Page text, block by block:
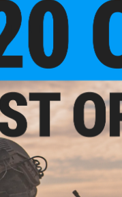
6
32 - 1/8
4/340, 6/220, 8/160
Rod, Reel, Line, Hook Box, Carry